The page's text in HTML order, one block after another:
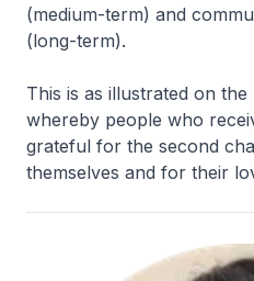
(medium-term) and
(long-term).
This is as illustrated on
whereby people who
grateful for the second
themselves and for their